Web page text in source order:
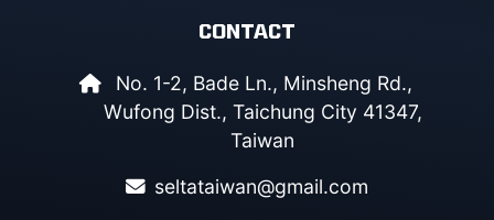
CONTACT
No. 1-2, Bade Ln., Minsheng Rd.,
Wufong Dist., Taichung City 41347,
Taiwan
seltataiwan@gmail.com